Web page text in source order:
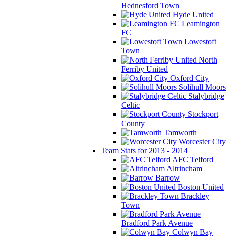
Hednesford Town
Hyde United
Leamington
FC
Lowestoft
Town
North
Ferriby United
Oxford City
Solihull Moors
Stalybridge
Celtic
Stockport
County
Tamworth
Worcester City
Team Stats for 2013 - 2014
AFC Telford
Altrincham
Barrow
Boston United
Brackley
Town
Bradford Park Avenue
Colwyn Bay